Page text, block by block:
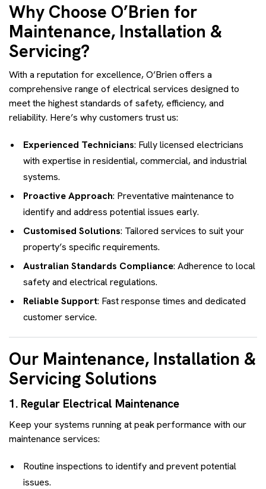
Why Choose O’Brien for
Maintenance, Installation &
Servicing?
With a reputation for excellence, O’Brien offers a
comprehensive range of electrical services designed to
meet the highest standards of safety, efficiency, and
reliability. Here’s why customers trust us:
Experienced Technicians: Fully licensed electricians
with expertise in residential, commercial, and industrial
systems.
Proactive Approach: Preventative maintenance to
identify and address potential issues early.
Customised Solutions: Tailored services to suit your
property’s specific requirements.
Australian Standards Compliance: Adherence to local
safety and electrical regulations.
Reliable Support: Fast response times and dedicated
customer service.
Our Maintenance, Installation &
Servicing Solutions
1. Regular Electrical Maintenance
Keep your systems running at peak performance with our
maintenance services:
Routine inspections to identify and prevent potential
issues.